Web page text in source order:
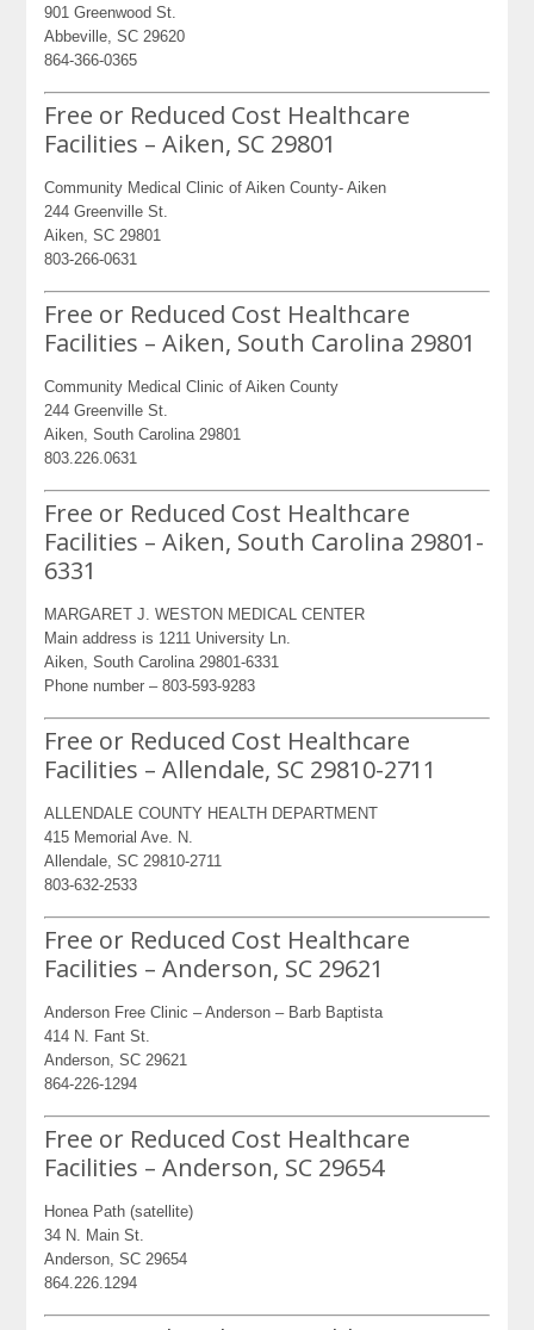
901 Greenwood St.
Abbeville, SC 29620
864-366-0365
Free or Reduced Cost Healthcare
Facilities – Aiken, SC 29801
Community Medical Clinic of Aiken County- Aiken
244 Greenville St.
Aiken, SC 29801
803-266-0631
Free or Reduced Cost Healthcare
Facilities – Aiken, South Carolina 29801
Community Medical Clinic of Aiken County
244 Greenville St.
Aiken, South Carolina 29801
803.226.0631
Free or Reduced Cost Healthcare
Facilities – Aiken, South Carolina 29801-
6331
MARGARET J. WESTON MEDICAL CENTER
Main address is 1211 University Ln.
Aiken, South Carolina 29801-6331
Phone number – 803-593-9283
Free or Reduced Cost Healthcare
Facilities – Allendale, SC 29810-2711
ALLENDALE COUNTY HEALTH DEPARTMENT
415 Memorial Ave. N.
Allendale, SC 29810-2711
803-632-2533
Free or Reduced Cost Healthcare
Facilities – Anderson, SC 29621
Anderson Free Clinic – Anderson – Barb Baptista
414 N. Fant St.
Anderson, SC 29621
864-226-1294
Free or Reduced Cost Healthcare
Facilities – Anderson, SC 29654
Honea Path (satellite)
34 N. Main St.
Anderson, SC 29654
864.226.1294